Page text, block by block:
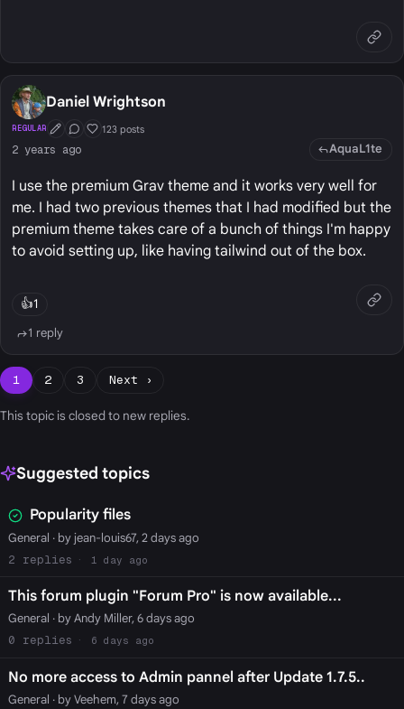
Daniel Wrightson
REGULAR First Post
Conversation Starter
Well Liked
123 posts
2 years ago AquaL1te
I use the premium Grav theme and it works very well for
me. I had two previous themes that I had modified but the
premium theme takes care of a bunch of things I'm happy
to avoid setting up, like having tailwind out of the box.
👍1
1 reply
1 2 3 Next ›
This topic is closed to new replies.
Suggested topics
Popularity files
General · by jean-louis67, 2 days ago
2
1 day ago
This forum plugin "Forum Pro" is now available...
General · by Andy Miller, 6 days ago
0
6 days ago
No more access to Admin pannel after Update 1.7.5..
General · by Veehem, 7 days ago